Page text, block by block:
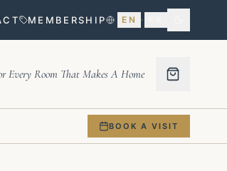
MEMBERSHIP EN ·
Every Room That Makes A Home
BOOK A VISIT